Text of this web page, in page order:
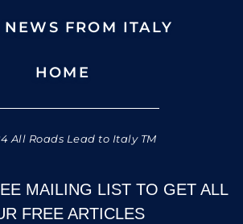
NEWS FROM ITALY
HOME
All Roads Lead to Italy TM
MAILING LIST TO GET ALL
FREE ARTICLES